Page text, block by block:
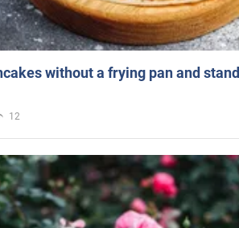
without a frying pan and
12